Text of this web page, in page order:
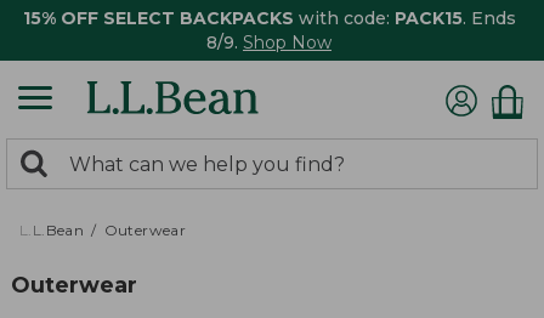
15% OFF SELECT BACKPACKS with code: PACK15. Ends
8/9. Shop Now
search
returned.
Search:
L.L.Bean Outerwear
Outerwear